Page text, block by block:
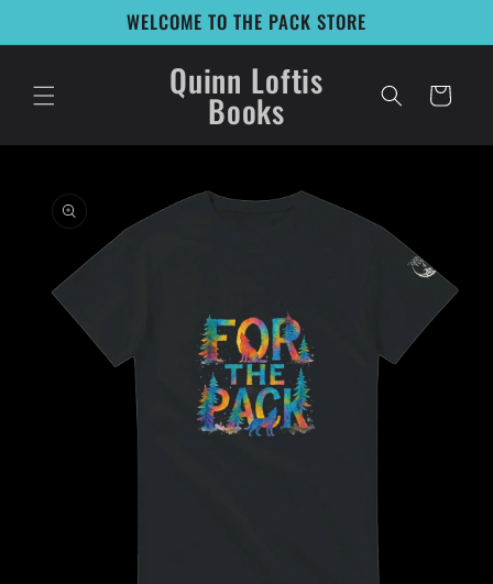
WELCOME TO THE PACK STORE
Quinn Loftis
Books Cart
product
information